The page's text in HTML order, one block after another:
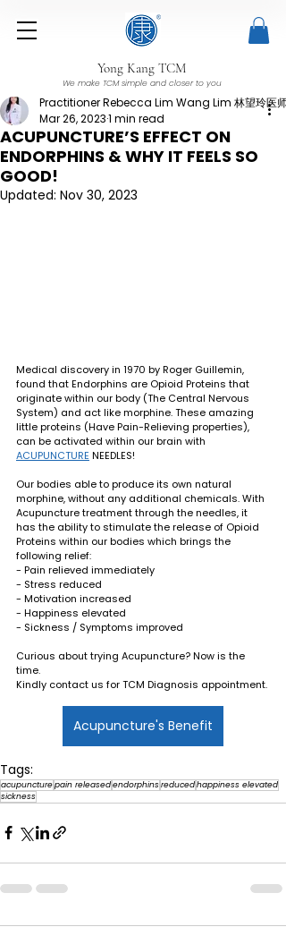
Yong Kang TCM
We make TCM simple and closer to you
ACUPUNCTURE’S EFFECT ON
ENDORPHINS & WHY IT FEELS SO
GOOD!
Practitioner Rebecca Lim Wang Lim 林望玲医师
Mar 26, 20231 min read
Updated: Nov 30, 2023
Medical discovery in 1970 by Roger Guillemin,
found that Endorphins are Opioid Proteins that
originate within our body (The Central Nervous
System) and act like morphine. These amazing
little proteins (Have Pain-Relieving properties),
can be activated within our brain with
ACUPUNCTURE NEEDLES!
Our bodies able to produce its own natural
morphine, without any additional chemicals. With
Acupuncture treatment through the needles, it
has the ability to stimulate the release of Opioid
Proteins within our bodies which brings the
following relief:
- Pain relieved immediately
- Stress reduced
- Motivation increased
- Happiness elevated
- Sickness / Symptoms improved
Curious about trying Acupuncture? Now is the
time.
Kindly contact us for TCM Diagnosis appointment.
Acupuncture's Benefit
Tags:
acupuncturepain releasedendorphinsreducedhappiness elevated
sickness